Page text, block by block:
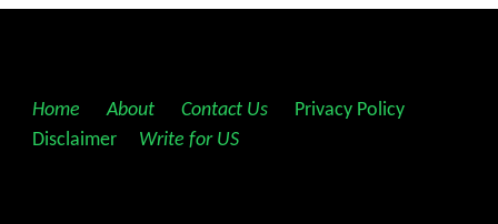
Home About Contact Us Privacy Policy
Disclaimer
Write for US